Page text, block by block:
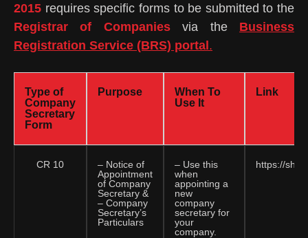
2015 requires specific forms to be submitted to the
Registrar of Companiesvia the Business
Registration Service (BRS) portal .
Type of
Company
Secretary
Form
Purpose
When To
Use It
Link
CR 10
– Notice of
Appointment
of Company
Secretary &
– Company
Secretary’s
Particulars
– Use this
when
appointing a
new
company
secretary for
your
company.
https://